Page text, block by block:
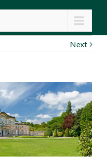
Next